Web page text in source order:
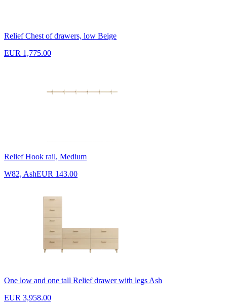
Relief Chest of drawers, low Beige
EUR 1,775.00
Relief Hook rail, Medium
W82, AshEUR 143.00
One low and one tall Relief drawer with legs Ash
EUR 3,958.00